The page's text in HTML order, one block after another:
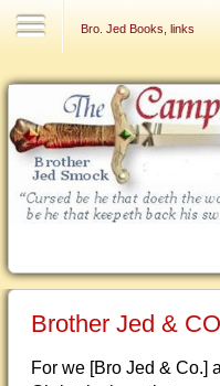
Bro. Jed Books, links
Brother Jed &
For we [Bro Jed & Co.]